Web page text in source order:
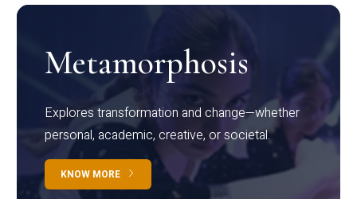
Metamorphosis
Explores transformation and change—whether
personal, academic, creative, or societal.
KNOW MORE